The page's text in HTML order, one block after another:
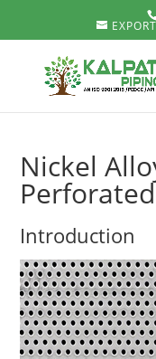
Nickel
Introduction